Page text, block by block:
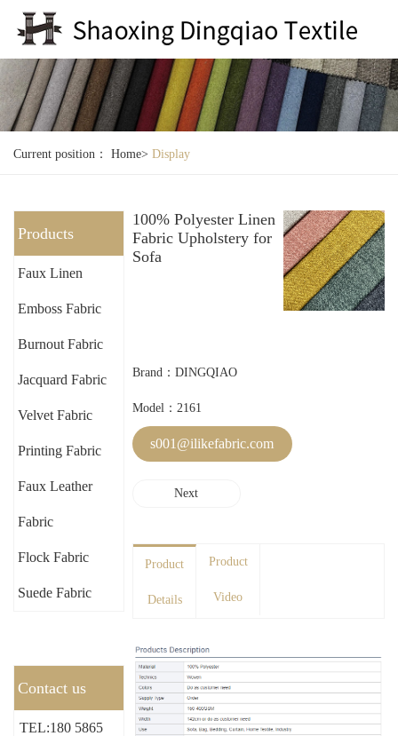
Current position： Home> Display
Products
Faux Linen
Emboss Fabric
Burnout Fabric
Jacquard Fabric
Velvet Fabric
Printing Fabric
Faux Leather
Fabric
Flock Fabric
Suede Fabric
Contact us
TEL:180 5865
100% Polyester Linen
Fabric Upholstery for
Sofa
Brand：DINGQIAO
Model：2161
s001@ilikefabric.com
Next
Product
Details
Product
Video